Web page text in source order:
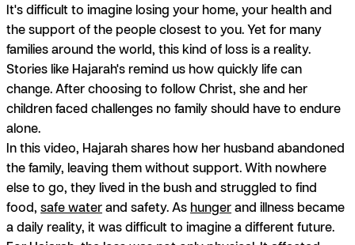
It's difficult to imagine losing your home, your health and
the support of the people closest to you. Yet for many
families around the world, this kind of loss is a reality.
Stories like Hajarah's remind us how quickly life can
change. After choosing to follow Christ, she and her
children faced challenges no family should have to endure
alone.
In this video, Hajarah shares how her husband abandoned
the family, leaving them without support. With nowhere
else to go, they lived in the bush and struggled to find
food, safe waterand safety. As hungerand illness became
a daily reality, it was difficult to imagine a different future.